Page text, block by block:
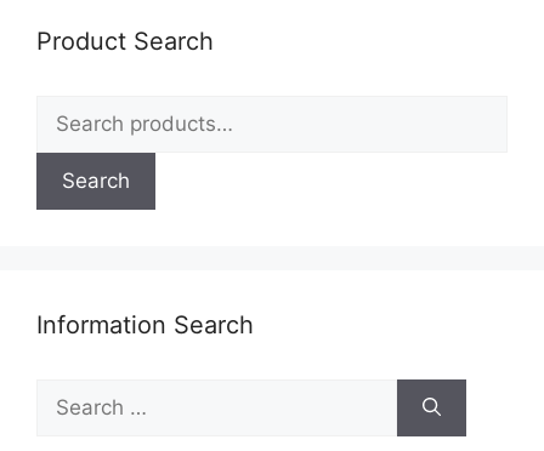
Product Search
Search
for:
Search
Information Search
Search
for: